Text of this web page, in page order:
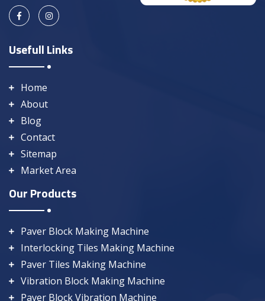
Usefull Links
Home
About
Blog
Contact
Sitemap
Market Area
Our Products
Paver Block Making Machine
Interlocking Tiles Making Machine
Paver Tiles Making Machine
Vibration Block Making Machine
Paver Block Vibration Machine